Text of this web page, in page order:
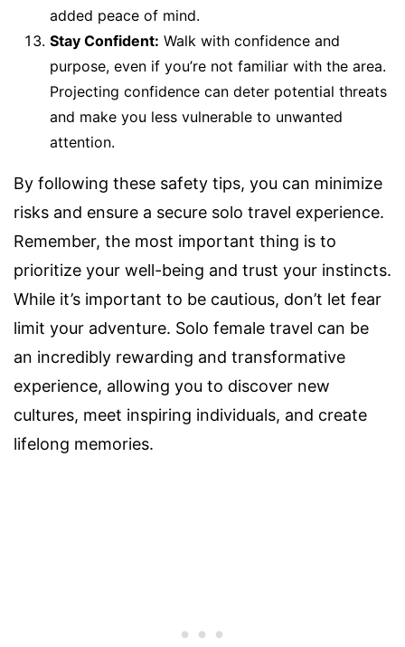
added peace of mind.
Stay Confident: Walk with confidence and
purpose, even if you’re not familiar with the area.
Projecting confidence can deter potential threats
and make you less vulnerable to unwanted
attention.
By following these safety tips, you can minimize
risks and ensure a secure solo travel experience.
Remember, the most important thing is to
prioritize your well-being and trust your instincts.
While it’s important to be cautious, don’t let fear
limit your adventure. Solo female travel can be
an incredibly rewarding and transformative
experience, allowing you to discover new
cultures, meet inspiring individuals, and create
lifelong memories.